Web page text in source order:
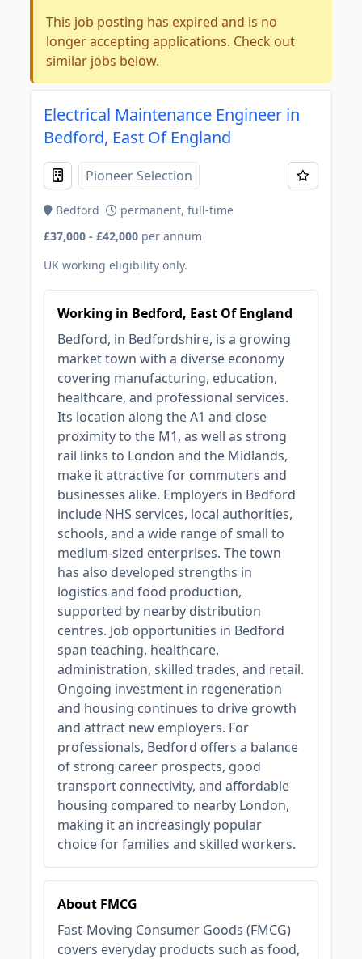
This job posting has expired and is no
longer accepting applications. Check out
similar jobs below.
Electrical Maintenance Engineer in
Bedford, East Of England
Pioneer Selection
Bedford
permanent, full-time
£37,000 - £42,000 per annum
UK working eligibility only.
Working in Bedford, East Of England
Bedford, in Bedfordshire, is a growing
market town with a diverse economy
covering manufacturing, education,
healthcare, and professional services.
Its location along the A1 and close
proximity to the M1, as well as strong
rail links to London and the Midlands,
make it attractive for commuters and
businesses alike. Employers in Bedford
include NHS services, local authorities,
schools, and a wide range of small to
medium-sized enterprises. The town
has also developed strengths in
logistics and food production,
supported by nearby distribution
centres. Job opportunities in Bedford
span teaching, healthcare,
administration, skilled trades, and retail.
Ongoing investment in regeneration
and housing continues to drive growth
and attract new employers. For
professionals, Bedford offers a balance
of strong career prospects, good
transport connectivity, and affordable
housing compared to nearby London,
making it an increasingly popular
choice for families and skilled workers.
About FMCG
Fast-Moving Consumer Goods (FMCG)
covers everyday products such as food,